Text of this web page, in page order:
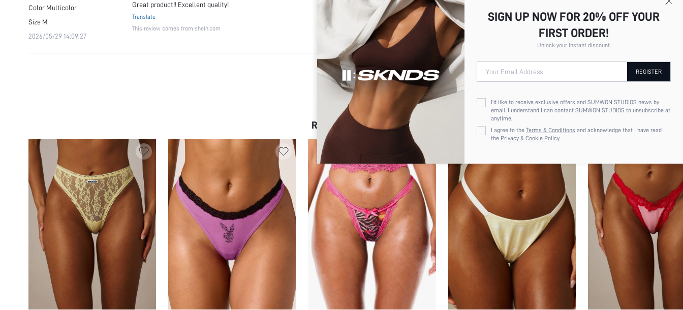
Color Multicolor
Size M
2026/05/29 14:09:27
Great product!! Excellent quality!
Translate
This review comes from shein.com
4 5 6
RECOMMENDED FOR YOU
SIGN UP NOW FOR 20% OFF YOUR
FIRST ORDER!
Unlock your instant discount.
Your Email Address REGISTER
I'd like to receive exclusive offers and SUMWON STUDIOS news by
email. I understand I can contact SUMWON STUDIOS to unsubscribe at
anytime.
I agree to theTerms & Conditions and acknowledge that I have read
the Privacy & Cookie Policy.